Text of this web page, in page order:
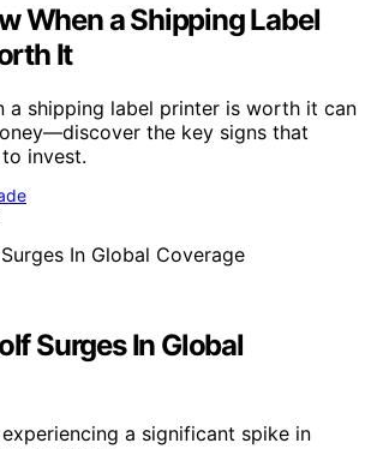
When a Shipping Label
It
a shipping label printer is worth it can
the key signs that
invest.
Surges In Global
a significant spike in